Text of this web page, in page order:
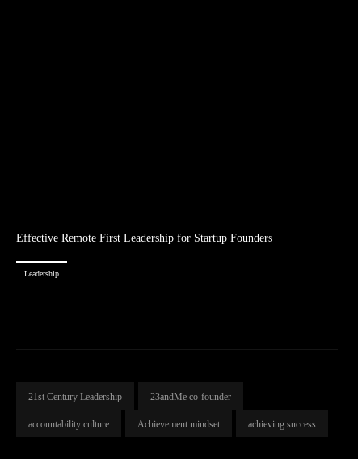
Effective Remote First Leadership for Startup Founders
Leadership
21st Century Leadership 23andMe co-founder
accountability culture Achievement mindset achieving success